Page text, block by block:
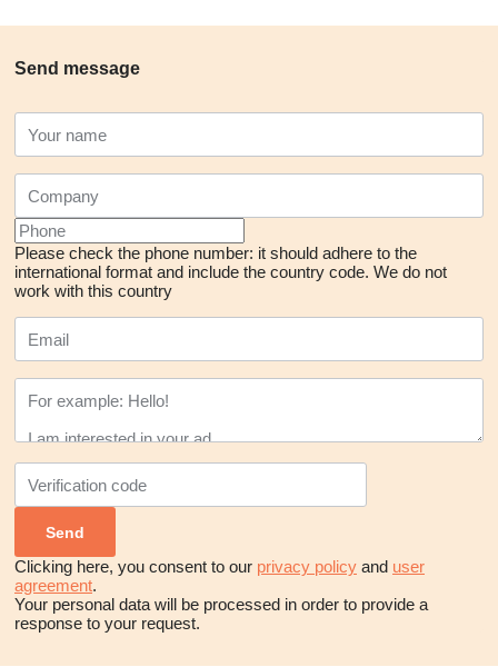
Send message
Please check the phone number: it should adhere to the
international format and include the country code. We do not
work with this country
Clicking here, you consent to our privacy policy and user
agreement.
Your personal data will be processed in order to provide a
response to your request.